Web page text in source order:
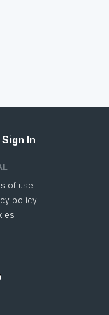
Sign In
of use
policy